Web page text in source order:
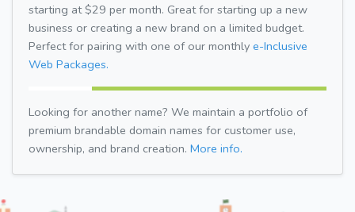
starting at $29 per month. Great for starting up a new
business or creating a new brand on a limited budget.
Perfect for pairing with one of our monthly e-Inclusive
Web Packages.
Looking for another name? We maintain a portfolio of
premium brandable domain names for customer use,
ownership, and brand creation. More info.